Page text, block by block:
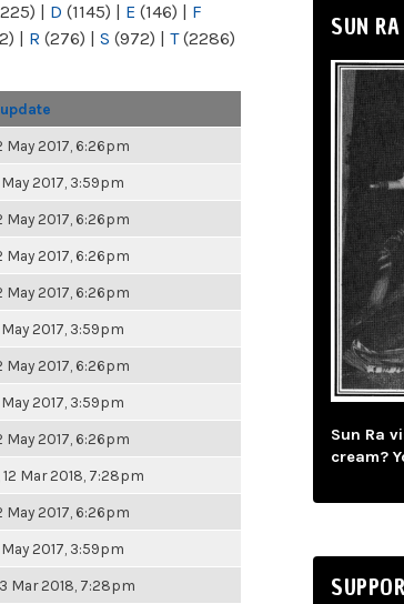
| D (1145) | E (146) | F
| R (276) | S (972) | T(2286)
May 2017, 6:26pm
May 2017, 3:59pm
May 2017, 6:26pm
May 2017, 6:26pm
May 2017, 6:26pm
May 2017, 3:59pm
May 2017, 6:26pm
May 2017, 3:59pm
May 2017, 6:26pm
12 Mar 2018, 7:28pm
May 2017, 6:26pm
May 2017, 3:59pm
Mar 2018, 7:28pm
SUN
Sun Ra
cream?